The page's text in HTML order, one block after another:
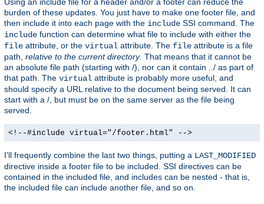
burden of these updates. You just have to make one footer file, and
then include it into each page with the include SSI command. The
include function can determine what file to include with either the
file attribute, or the virtual attribute. The file attribute is a file
path, relative to the current directory. That means that it cannot be
an absolute file path (starting with /), nor can it contain ../ as part of
that path. The virtual attribute is probably more useful, and
should specify a URL relative to the document being served. It can
start with a /, but must be on the same server as the file being
served.
<!--#include virtual="/footer.html" -->
I'll frequently combine the last two things, putting a LAST_MODIFIED
directive inside a footer file to be included. SSI directives can be
contained in the included file, and includes can be nested - that is,
the included file can include another file, and so on.